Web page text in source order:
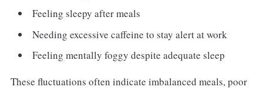
Feeling sleepy after meals
Needing excessive caffeine to stay alert at work
Feeling mentally foggy despite adequate sleep
These fluctuations often indicate imbalanced meals, poor